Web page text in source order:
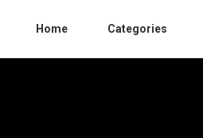
Home Categories